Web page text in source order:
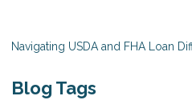
Navigating USDA and FHA Loan
Blog Tags